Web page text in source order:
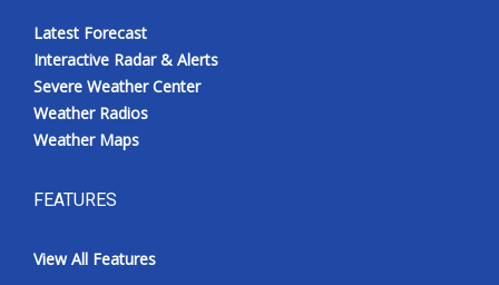
Latest Forecast
Interactive Radar & Alerts
Severe Weather Center
Weather Radios
Weather Maps
FEATURES
View All Features